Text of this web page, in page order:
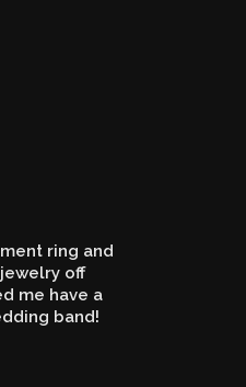
ring and
off
me have a
band!